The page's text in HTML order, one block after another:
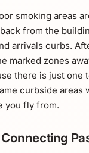
smoking areas
from the
arrivals curbs.
marked zones
there is just one
curbside areas
you fly from.